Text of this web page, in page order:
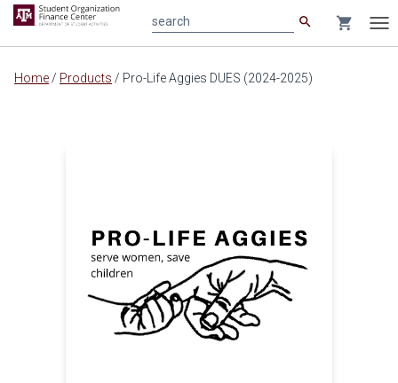
Main
search shopping_cart
Home / Products / Pro-Life Aggies DUES (2024-2025)